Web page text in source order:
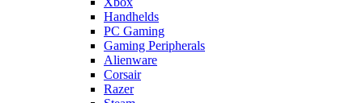
Handhelds
PC Gaming
Gaming Peripherals
Alienware
Corsair
Razer